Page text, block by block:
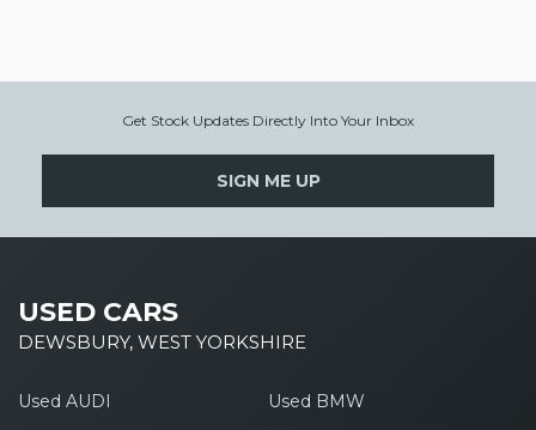
Get Stock Updates Directly Into Your Inbox
SIGN ME UP
USED CARS
DEWSBURY, WEST YORKSHIRE
Used AUDI
Used BMW